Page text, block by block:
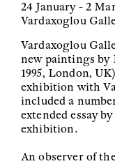
24 January - 2
Vardaxoglou
Vardaxoglou
new paintings by
1995, London,
exhibition with
included a
extended essay
exhibition.
An observer of